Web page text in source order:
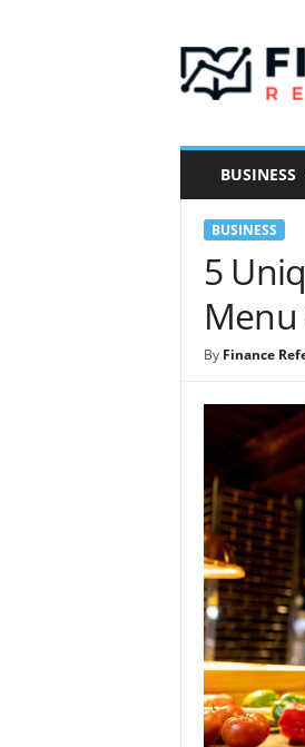
i
a
BUSINESS
BUSINESS
5
By Finance